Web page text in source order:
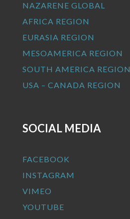
NAZARENE GLOBAL
AFRICA REGION
EURASIA REGION
MESOAMERICA REGION
SOUTH AMERICA REGION
USA – CANADA REGION
SOCIAL MEDIA
FACEBOOK
INSTAGRAM
VIMEO
YOUTUBE